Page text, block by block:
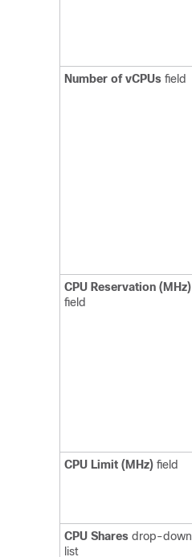
Number of vCPUs field
CPU Reservation (MHz)
field
CPU Limit (MHz) field
CPU Shares drop-down
list